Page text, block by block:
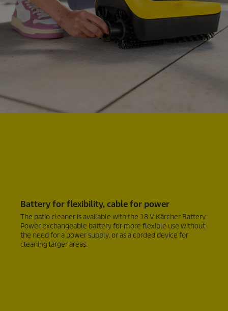
Battery for flexibility, cable for power
The patio cleaner is available with the 18 V Kärcher Battery
Power exchangeable battery for more flexible use without
the need for a power supply, or as a corded device for
cleaning larger areas.